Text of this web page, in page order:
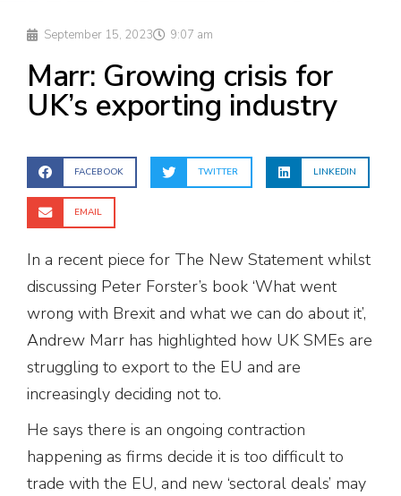
September 15, 2023 9:07 am
Marr: Growing crisis for
UK’s exporting industry
FACEBOOK TWITTER LINKEDIN
EMAIL
In a recent piece for The New Statement whilst
discussing Peter Forster’s book ‘What went
wrong with Brexit and what we can do about it’,
Andrew Marr has highlighted how UK SMEs are
struggling to export to the EU and are
increasingly deciding not to.
He says there is an ongoing contraction
happening as firms decide it is too difficult to
trade with the EU, and new ‘sectoral deals’ may